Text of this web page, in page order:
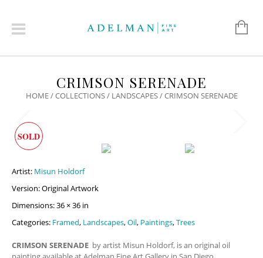
CRIMSON SERENADE
HOME/COLLECTIONS/ LANDSCAPES/ CRIMSON SERENADE
SOLD
Artist: Misun Holdorf
Version: Original Artwork
Dimensions: 36 × 36 in
Categories: Framed, Landscapes,Oil, Paintings,Trees
CRIMSON SERENADE by artist Misun Holdorf, is an original oil